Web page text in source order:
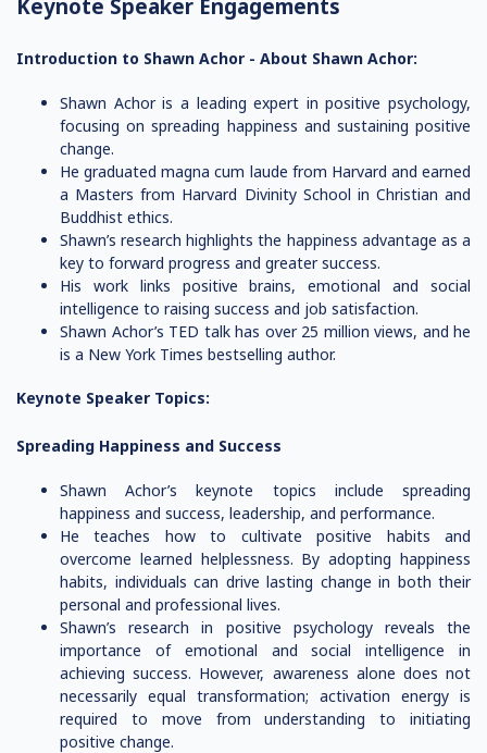
Keynote Speaker Engagements
Introduction to Shawn Achor - About Shawn Achor:
Shawn Achor is a leading expert in positive psychology,
focusing on spreading happiness and sustaining positive
change.
He graduated magna cum laude from Harvard and earned
a Masters from Harvard Divinity School in Christian and
Buddhist ethics.
Shawn’s research highlights the happiness advantage as a
key to forward progress and greater success.
His work links positive brains, emotional and social
intelligence to raising success and job satisfaction.
Shawn Achor’s TED talk has over 25 million views, and he
is a New York Times bestselling author.
Keynote Speaker Topics:
Spreading Happiness and Success
Shawn Achor’s keynote topics include spreading
happiness and success, leadership, and performance.
He teaches how to cultivate positive habits and
overcome learned helplessness. By adopting happiness
habits, individuals can drive lasting change in both their
personal and professional lives.
Shawn’s research in positive psychology reveals the
importance of emotional and social intelligence in
achieving success. However, awareness alone does not
necessarily equal transformation; activation energy is
required to move from understanding to initiating
positive change.